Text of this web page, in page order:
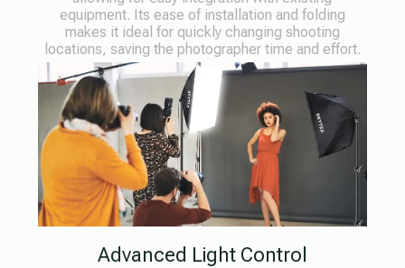
equipment. Its ease of installation and folding
makes it ideal for quickly changing shooting
locations, saving the photographer time and effort.
Advanced Light Control